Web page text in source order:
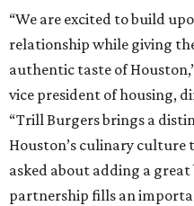
“We are excited to build
relationship while giving
authentic taste of
vice president of housing,
“Trill Burgers brings a
Houston’s culinary culture
asked about adding a
partnership fills an